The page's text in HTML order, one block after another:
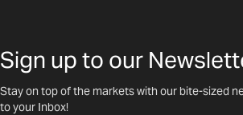
Sign up to our
Stay on top of the markets with our bite-sized
to your Inbox!